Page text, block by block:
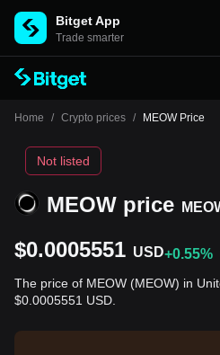
Bitget App
Trade smarter
Home / Crypto prices / MEOW Price
MEOW price
Not listed
$0.0005551 USD+0.55%
The price of MEOW (MEOW) in
$0.0005551 USD.